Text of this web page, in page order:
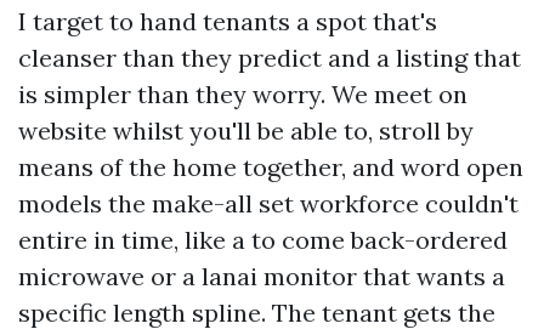
I target to hand tenants a spot that's
cleanser than they predict and a listing that
is simpler than they worry. We meet on
website whilst you'll be able to, stroll by
means of the home together, and word open
models the make-all set workforce couldn't
entire in time, like a to come back-ordered
microwave or a lanai monitor that wants a
specific length spline. The tenant gets the